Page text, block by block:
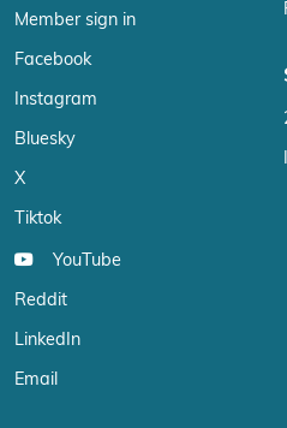
Member sign in
Facebook
Instagram
Bluesky
X
Tiktok
YouTube
Reddit
LinkedIn
Email